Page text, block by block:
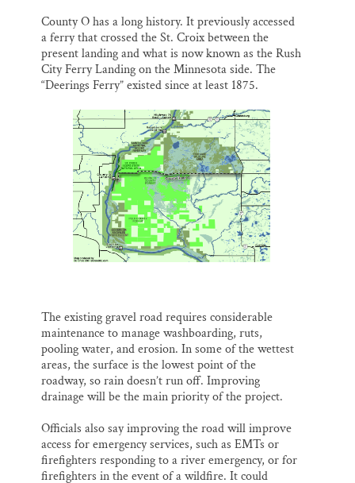
County O has a long history. It previously accessed
a ferry that crossed the St. Croix between the
present landing and what is now known as the Rush
City Ferry Landing on the Minnesota side. The
“Deerings Ferry” existed since at least 1875.
The existing gravel road requires considerable
maintenance to manage washboarding, ruts,
pooling water, and erosion. In some of the wettest
areas, the surface is the lowest point of the
roadway, so rain doesn’t run off. Improving
drainage will be the main priority of the project.
Officials also say improving the road will improve
access for emergency services, such as EMTs or
firefighters responding to a river emergency, or for
firefighters in the event of a wildfire. It could